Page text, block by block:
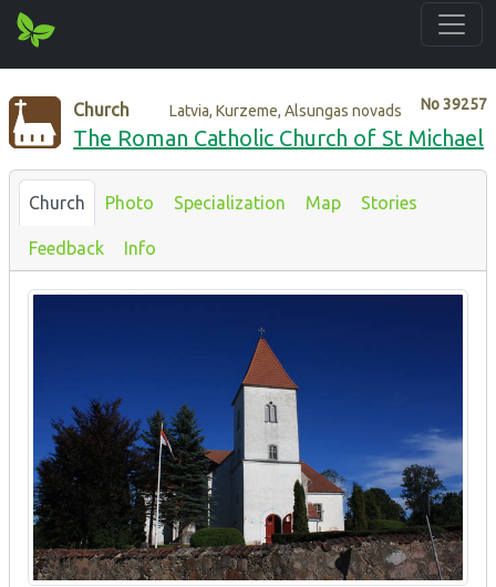
No39257
Church Latvia, Kurzeme, Alsungas novads
The Roman Catholic Church of St Michael
Church Photo Specialization Map Stories
Feedback Info